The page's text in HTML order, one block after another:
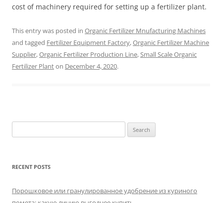
cost of machinery required for setting up a fertilizer plant.
This entry was posted in Organic Fertilizer Mnufacturing Machines
and tagged Fertilizer Equipment Factory,Organic Fertilizer Machine
Supplier,Organic Fertilizer Production Line, Small Scale Organic
Fertilizer Planton December 4, 2020.
for:
RECENT POSTS
Порошковое или гранулированное удобрение из куриного